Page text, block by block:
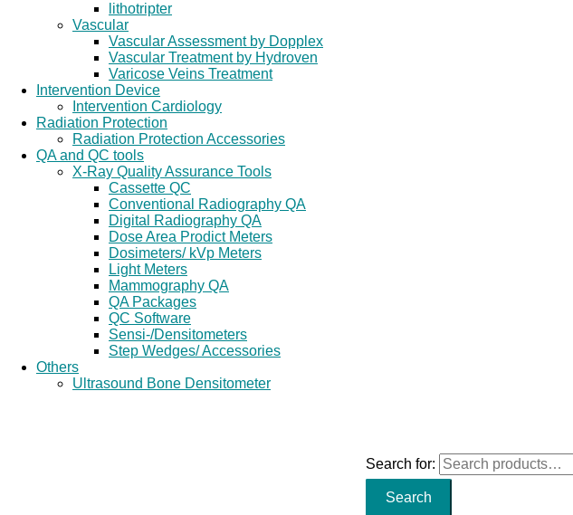
lithotripter
Vascular
Vascular Assessment by Dopplex
Vascular Treatment by Hydroven
Varicose Veins Treatment
Intervention Device
Intervention Cardiology
Radiation Protection
Radiation Protection Accessories
QA and QC tools
X-Ray Quality Assurance Tools
Cassette QC
Conventional Radiography QA
Digital Radiography QA
Dose Area Prodict Meters
Dosimeters/ kVp Meters
Light Meters
Mammography QA
QA Packages
QC Software
Sensi-/Densitometers
Step Wedges/ Accessories
Others
Ultrasound Bone Densitometer
Search for:
Search